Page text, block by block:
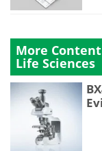
More
Life Sciences